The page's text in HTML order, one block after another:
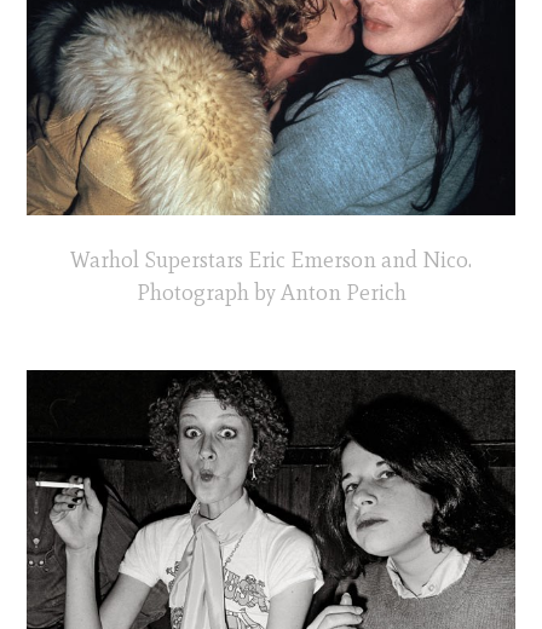
Warhol Superstars Eric Emerson and Nico.
Photograph by Anton Perich